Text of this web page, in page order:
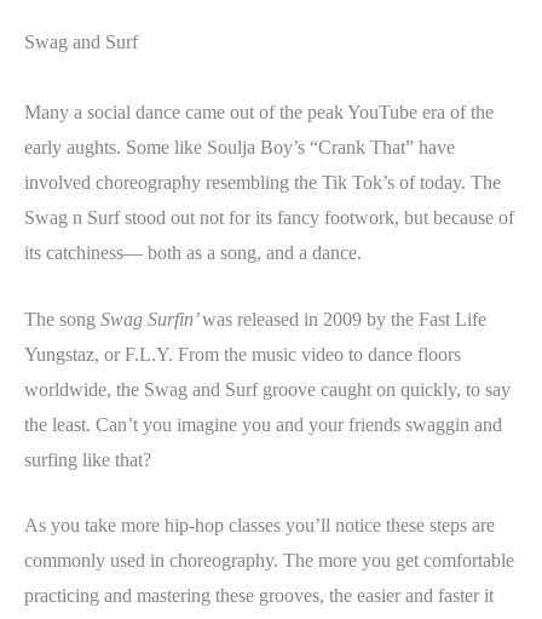
Swag and Surf
Many a social dance came out of the peak YouTube era of the
early aughts. Some like Soulja Boy’s “Crank That” have
involved choreography resembling the Tik Tok’s of today. The
Swag n Surf stood out not for its fancy footwork, but because of
its catchiness— both as a song, and a dance.
The song Swag Surfin’was released in 2009 by the Fast Life
Yungstaz, or F.L.Y. From the music video to dance floors
worldwide, the Swag and Surf groove caught on quickly, to say
the least. Can’t you imagine you and your friends swaggin and
surfing like that?
As you take more hip-hop classes you’ll notice these steps are
commonly used in choreography. The more you get comfortable
practicing and mastering these grooves, the easier and faster it